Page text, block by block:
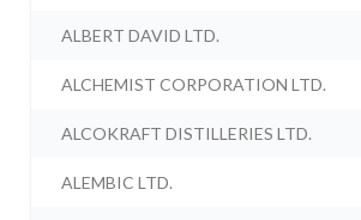
ALBERT DAVID LTD.
ALCHEMIST CORPORATION LTD.
ALCOKRAFT DISTILLERIES LTD.
ALEMBIC LTD.